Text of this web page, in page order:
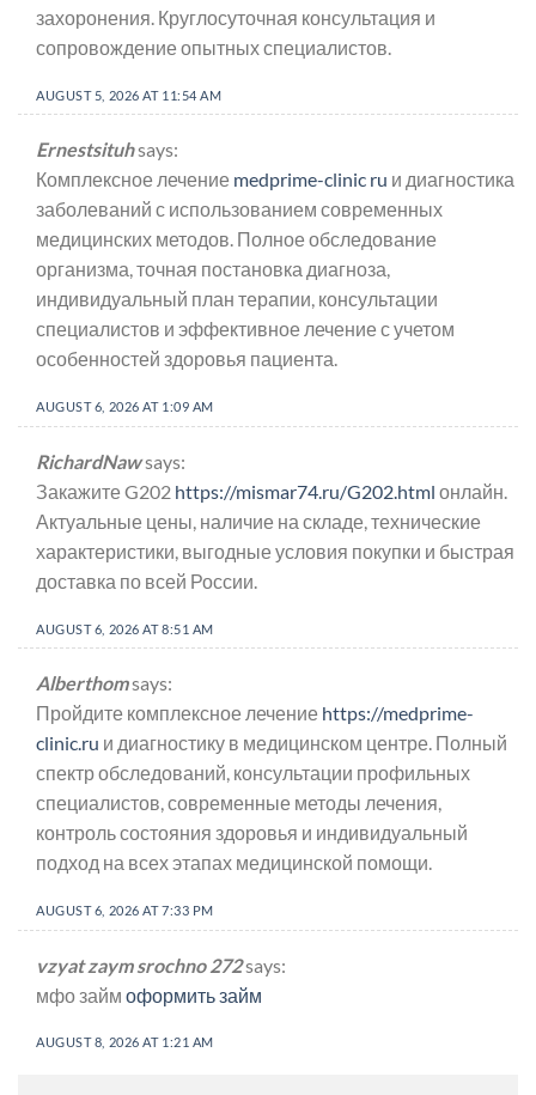
захоронения. Круглосуточная консультация и
сопровождение опытных специалистов.
AUGUST 5, 2026 AT 11:54 AM
Ernestsituhsays:
Комплексное лечение medprime-clinic ru и диагностика
заболеваний с использованием современных
медицинских методов. Полное обследование
организма, точная постановка диагноза,
индивидуальный план терапии, консультации
специалистов и эффективное лечение с учетом
особенностей здоровья пациента.
AUGUST 6, 2026 AT 1:09 AM
RichardNawsays:
Закажите G202 https://mismar74.ru/G202.html онлайн.
Актуальные цены, наличие на складе, технические
характеристики, выгодные условия покупки и быстрая
доставка по всей России.
AUGUST 6, 2026 AT 8:51 AM
Alberthomsays:
Пройдите комплексное лечение https://medprime-
clinic.ru и диагностику в медицинском центре. Полный
спектр обследований, консультации профильных
специалистов, современные методы лечения,
контроль состояния здоровья и индивидуальный
подход на всех этапах медицинской помощи.
AUGUST 6, 2026 AT 7:33 PM
vzyat zaym srochno 272says:
мфо займ оформить займ
AUGUST 8, 2026 AT 1:21 AM